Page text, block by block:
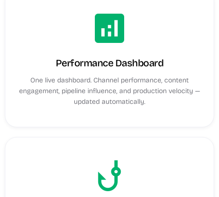
analytics
Performance Dashboard
One live dashboard. Channel performance, content
engagement, pipeline influence, and production velocity —
updated automatically.
phishing